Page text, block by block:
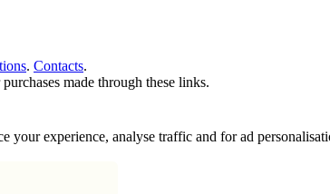
. Contacts.
made through these links.
experience, analyse traffic and for ad